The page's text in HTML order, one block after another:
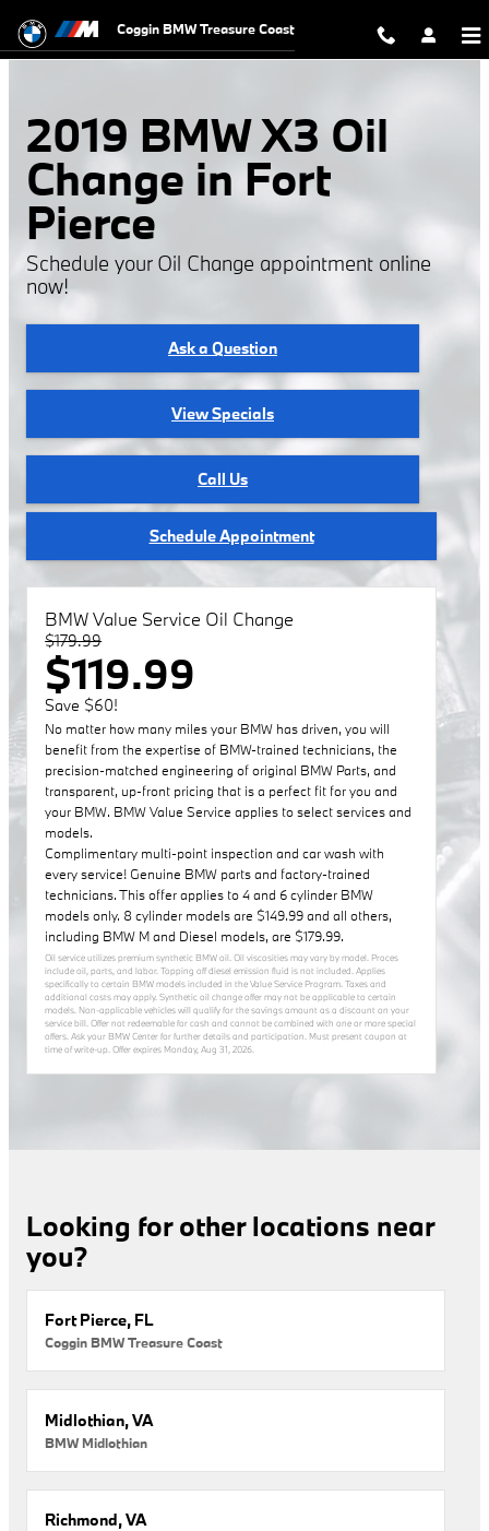
2019 BMW X3 Oil Change
Coggin BMW Treasure Coast
2019 BMW X3 Oil
Change in Fort
Pierce
Schedule your Oil Change appointment online
now!
Ask a Question
View Specials
Call Us
Schedule Appointment
BMW Value Service Oil Change
$179.99
$119.99
Save $60!
No matter how many miles your BMW has driven, you will
benefit from the expertise of BMW-trained technicians, the
precision-matched engineering of original BMW Parts, and
transparent, up-front pricing that is a perfect fit for you and
your BMW. BMW Value Service applies to select services and
models.
Complimentary multi-point inspection and car wash with
every service! Genuine BMW parts and factory-trained
technicians. This offer applies to 4 and 6 cylinder BMW
models only. 8 cylinder models are $149.99 and all others,
including BMW M and Diesel models, are $179.99.
Oil service utilizes premium synthetic BMW oil. Oil viscosities may vary by model. Proces
include oil, parts, and labor. Topping off diesel emission fluid is not included. Applies
specifically to certain BMW models included in the Value Service Program. Taxes and
additional costs may apply. Synthetic oil change offer may not be applicable to certain
models. Non-applicable vehicles will qualify for the savings amount as a discount on your
service bill. Offer not redeemable for cash and cannot be combined with one or more special
offers. Ask your BMW Center for further details and participation. Must present coupon at
time of write-up. Offer expires Monday, Aug 31, 2026
Looking for other locations near
you?
Fort Pierce, FL
Coggin BMW Treasure Coast
Midlothian, VA
BMW Midlothian
Richmond, VA